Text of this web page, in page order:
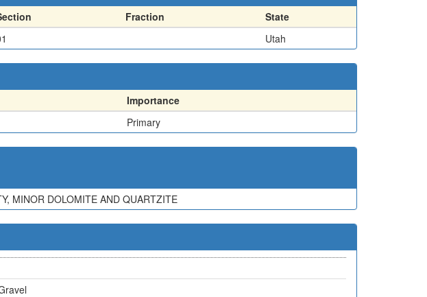
Fraction
State
Utah
Importance
Primary
MINOR DOLOMITE AND QUARTZITE